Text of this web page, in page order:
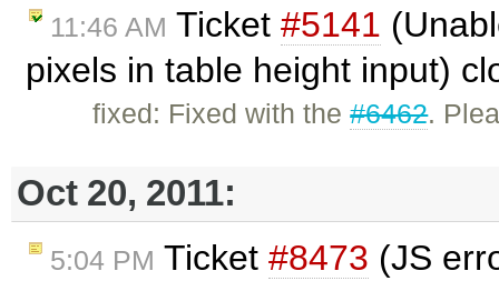
11:46 AM Ticket #5141
pixels in table height input)
fixed: Fixed with the#6462.
Oct 20, 2011:
5:04 PM Ticket #8473 (JS